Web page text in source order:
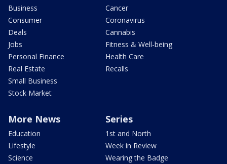
Business
Consumer
Deals
Jobs
Personal Finance
Real Estate
Small Business
Stock Market
Cancer
Coronavirus
Cannabis
Fitness & Well-being
Health Care
Recalls
More News
Education
Lifestyle
Science
Series
1st and North
Week in Review
Wearing the Badge